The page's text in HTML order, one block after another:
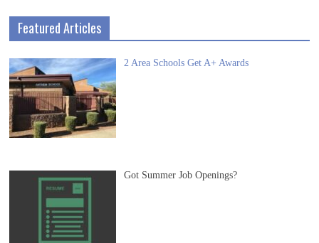
Featured Articles
2 Area Schools Get A+ Awards
Got Summer Job Openings?